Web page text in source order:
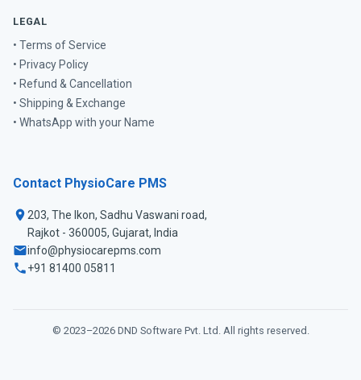
LEGAL
• Terms of Service
• Privacy Policy
• Refund & Cancellation
• Shipping & Exchange
• WhatsApp with your Name
Contact PhysioCare PMS
203, The Ikon, Sadhu Vaswani road,
Rajkot - 360005, Gujarat, India
info@physiocarepms.com
+91 81400 05811
© 2023–2026 DND Software Pvt. Ltd. All rights reserved.